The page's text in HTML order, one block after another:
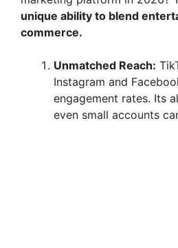
unique ability to blend
commerce.
Unmatched Reach:
Instagram and
engagement rates. Its
even small accounts